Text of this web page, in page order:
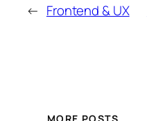
← Frontend & UX